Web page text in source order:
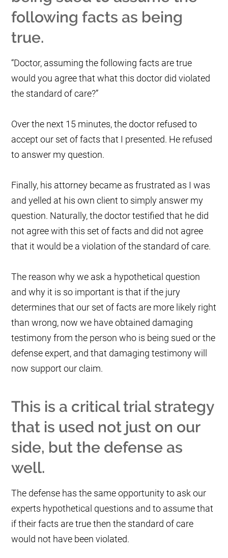
following facts as being
true.
“Doctor, assuming the following facts are true
would you agree that what this doctor did violated
the standard of care?”
Over the next 15 minutes, the doctor refused to
accept our set of facts that I presented. He refused
to answer my question.
Finally, his attorney became as frustrated as I was
and yelled at his own client to simply answer my
question. Naturally, the doctor testified that he did
not agree with this set of facts and did not agree
that it would be a violation of the standard of care.
The reason why we ask a hypothetical question
and why it is so important is that if the jury
determines that our set of facts are more likely right
than wrong, now we have obtained damaging
testimony from the person who is being sued or the
defense expert, and that damaging testimony will
now support our claim.
This is a critical trial strategy
that is used not just on our
side, but the defense as
well.
The defense has the same opportunity to ask our
experts hypothetical questions and to assume that
if their facts are true then the standard of care
would not have been violated.